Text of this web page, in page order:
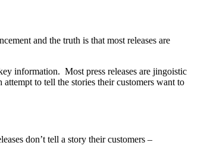
and the truth is that most releases are
information. Most press releases are jingoistic
to tell the stories their customers want to
don’t tell a story their customers –